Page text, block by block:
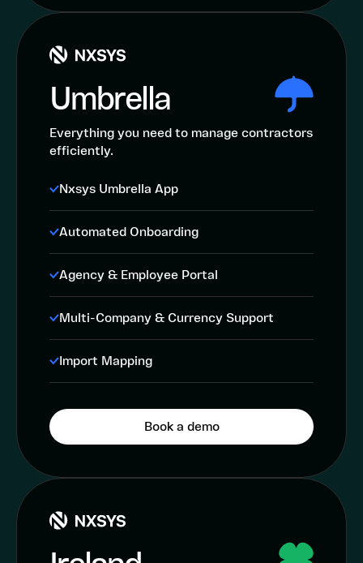
Umbrella
Everything you need to manage contractors
efficiently.
Nxsys Umbrella App
Automated Onboarding
Agency & Employee Portal
Multi-Company & Currency Support
Import Mapping
Book a demo